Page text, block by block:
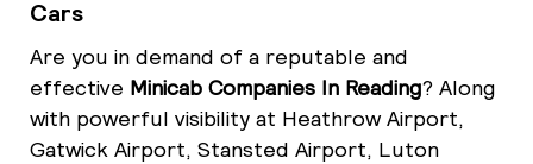
Cars
Are you in demand of a reputable and
effective Minicab Companies In Reading? Along
with powerful visibility at Heathrow Airport,
Gatwick Airport, Stansted Airport, Luton